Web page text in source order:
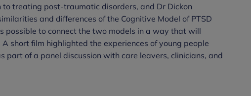
treating post-traumatic disorders, and Dr Dickon
and differences of the Cognitive Model of PTSD
possible to connect the two models in a way that will
short film highlighted the experiences of young people
part of a panel discussion with care leavers, clinicians, and